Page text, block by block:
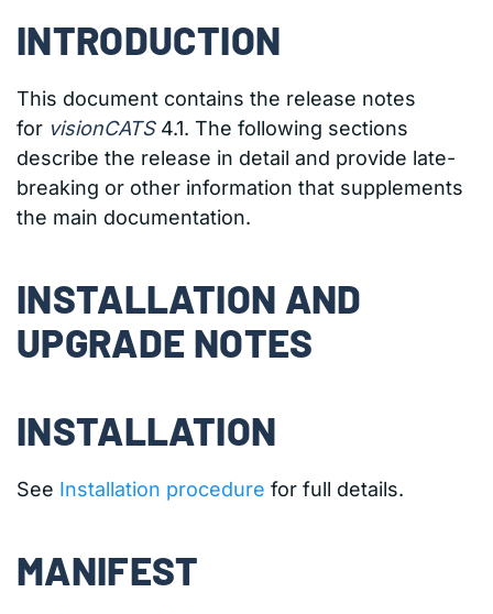
INTRODUCTION
This document contains the release notes
for visionCATS 4.1. The following sections
describe the release in detail and provide late-
breaking or other information that supplements
the main documentation.
INSTALLATION AND
UPGRADE NOTES
INSTALLATION
See Installation procedure for full details.
MANIFEST